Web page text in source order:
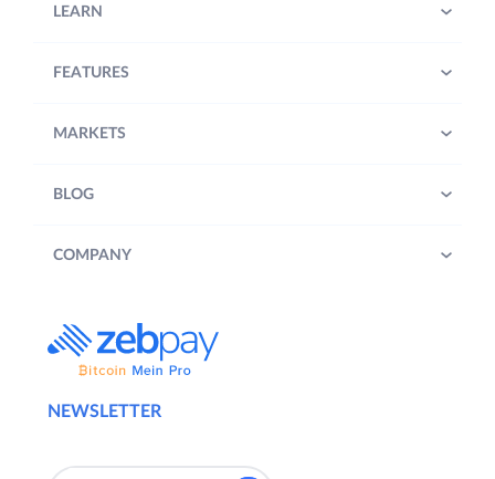
NEWSLETTER
LEARN
FEATURES
MARKETS
BLOG
COMPANY